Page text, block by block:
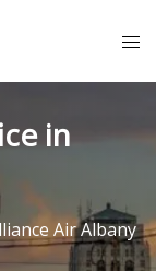
in
Air Albany